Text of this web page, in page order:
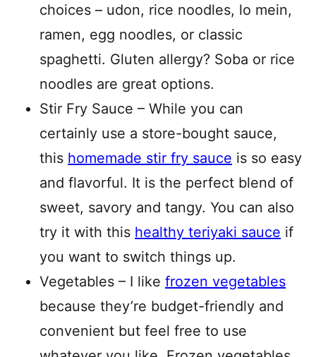
choices – udon, rice noodles, lo mein,
ramen, egg noodles, or classic
spaghetti. Gluten allergy? Soba or rice
noodles are great options.
Stir Fry Sauce – While you can
certainly use a store-bought sauce,
this homemade stir fry sauce is so easy
and flavorful. It is the perfect blend of
sweet, savory and tangy. You can also
try it with this healthy teriyaki sauce if
you want to switch things up.
Vegetables – I like frozen vegetables
because they’re budget-friendly and
convenient but feel free to use